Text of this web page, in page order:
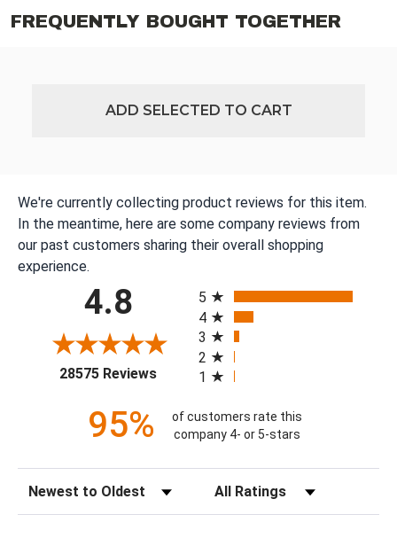
FREQUENTLY BOUGHT TOGETHER
ADD SELECTED TO CART
We're currently collecting product reviews for this item.
In the meantime, here are some company reviews from
our past customers sharing their overall shopping
experience.
4.8
28575 Reviews(opens in a new tab)
5
4
3
2
1
95%
of customers rate this
company 4- or 5-stars
Sort Reviews Filter Reviews by Rating